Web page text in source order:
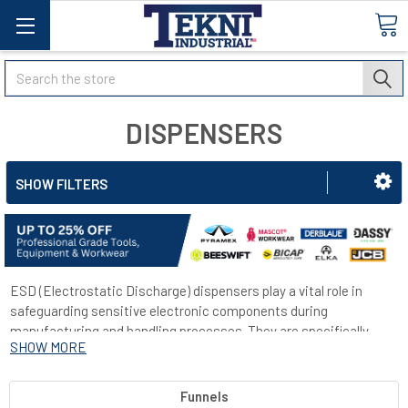
Search
DISPENSERS
SHOW FILTERS
ESD (Electrostatic Discharge) dispensers play a vital role in
safeguarding sensitive electronic components during
manufacturing and handling processes. They are specifically
designed to minimize the potential risks associated with static
posing a threat to delicate electronic devices by causing harm or
SHOW MORE
Funnels